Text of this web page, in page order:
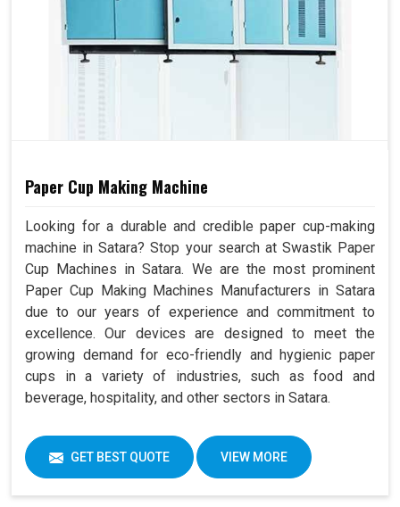
Paper Cup Making Machine
Looking for a durable and credible paper cup-making
machine in Satara? Stop your search at Swastik Paper
Cup Machines in Satara. We are the most prominent
Paper Cup Making Machines Manufacturers in Satara
due to our years of experience and commitment to
excellence. Our devices are designed to meet the
growing demand for eco-friendly and hygienic paper
cups in a variety of industries, such as food and
beverage, hospitality, and other sectors in Satara.
GET BEST QUOTE VIEW MORE